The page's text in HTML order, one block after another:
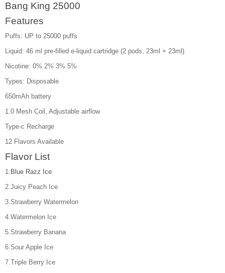
Bang King 25000
Features
Puffs: UP to 25000 puffs
Liquid: 46 ml pre-filled e-liquid cartridge (2 pods, 23ml + 23ml)
Nicotine: 0% 2% 3% 5%
Types: Disposable
650mAh battery
1.0 Mesh Coil, Adjustable airflow
Type-c Recharge
12 Flavors Available
Flavor List
1. Blue Razz Ice
2.Juicy Peach Ice
3.Strawberry Watermelon
4.Watermelon Ice
5.Strawberry Banana
6.Sour Apple Ice
7.Triple Berry Ice